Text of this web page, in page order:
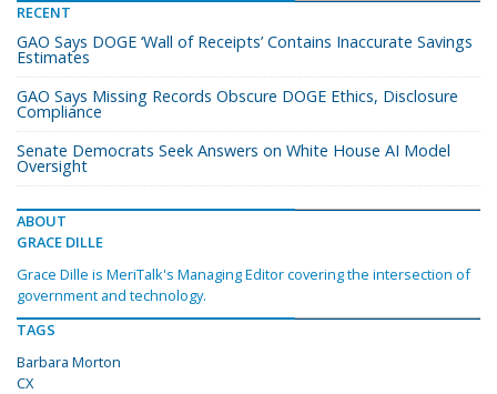
RECENT
GAO Says DOGE ‘Wall of Receipts’ Contains Inaccurate Savings
Estimates
GAO Says Missing Records Obscure DOGE Ethics, Disclosure
Compliance
Senate Democrats Seek Answers on White House AI Model
Oversight
ABOUT
GRACE DILLE
Grace Dille is MeriTalk's Managing Editor covering the intersection of
government and technology.
TAGS
Barbara Morton
CX